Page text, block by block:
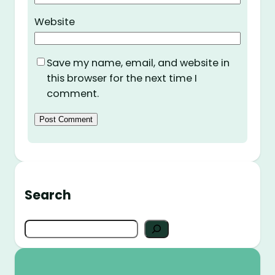
Website
Save my name, email, and website in
this browser for the next time I
comment.
Search
S
e